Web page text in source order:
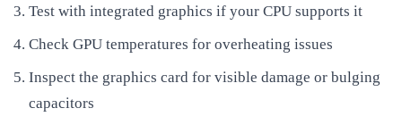
Test with integrated graphics if your CPU supports it
Check GPU temperatures for overheating issues
Inspect the graphics card for visible damage or bulging
capacitors